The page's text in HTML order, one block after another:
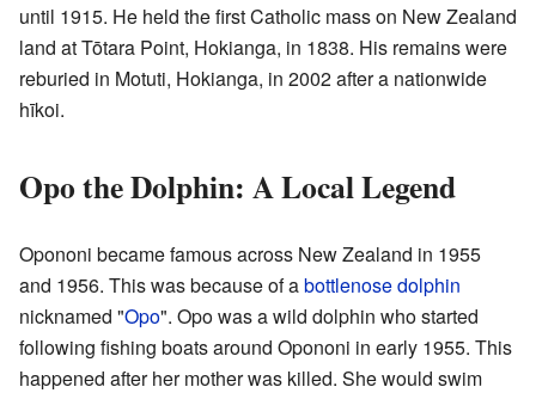
until 1915. He held the first Catholic mass on New Zealand
land at Tōtara Point, Hokianga, in 1838. His remains were
reburied in Motuti, Hokianga, in 2002 after a nationwide
hīkoi.
Opo the Dolphin: A Local Legend
Opononi became famous across New Zealand in 1955
and 1956. This was because of abottlenose dolphin
nicknamed "Opo". Opo was a wild dolphin who started
following fishing boats around Opononi in early 1955. This
happened after her mother was killed. She would swim